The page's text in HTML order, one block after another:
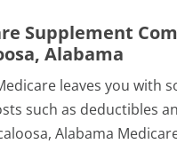
Supplement
Alabama
leaves you with
such as deductibles
Alabama